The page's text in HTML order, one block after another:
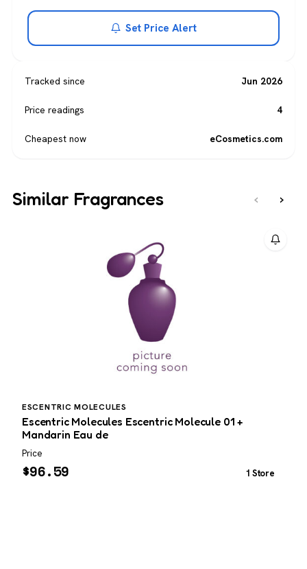
Set Price Alert
Tracked since Jun 2026
Price readings 4
Cheapest now eCosmetics.com
Similar Fragrances ‹ ›
ESCENTRIC MOLECULES
Escentric Molecules Escentric Molecule 01 +
Mandarin Eau de
Price
$96.59 1 Store